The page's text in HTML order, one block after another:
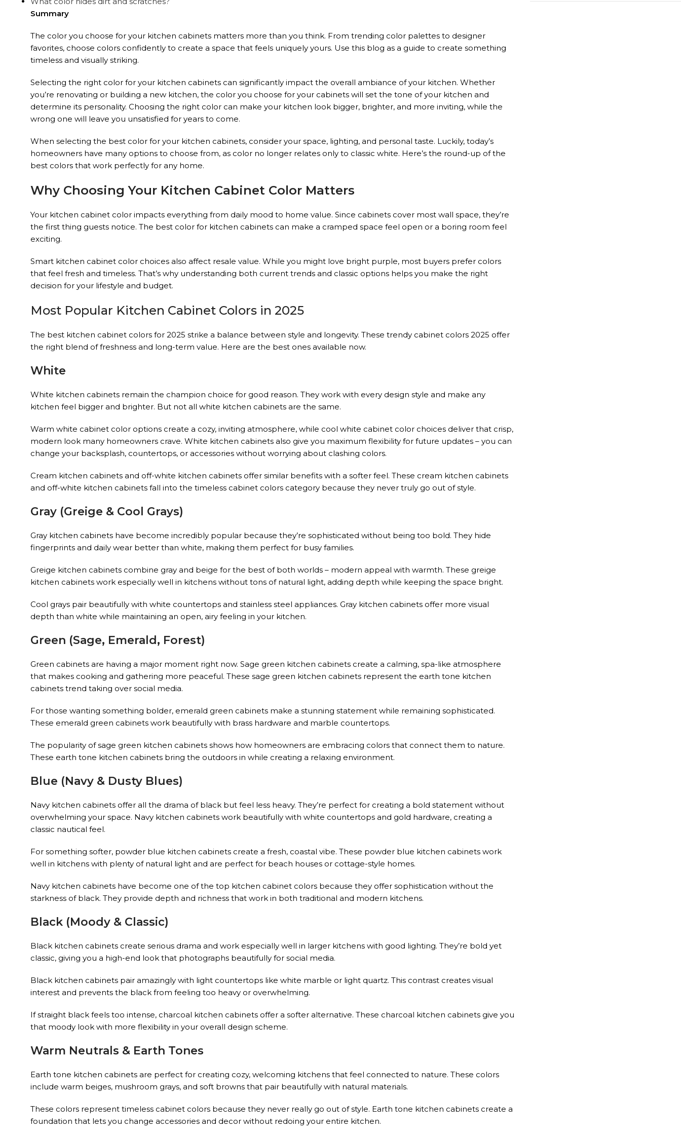
Summary
The color you choose for your kitchen cabinets matters more than you think. From trending color palettes to designer
favorites, choose colors confidently to create a space that feels uniquely yours. Use this blog as a guide to create something
timeless and visually striking.
Selecting the right color for your kitchen cabinets can significantly impact the overall ambiance of your kitchen. Whether
you’re renovating or building a new kitchen, the color you choose for your cabinets will set the tone of your kitchen and
determine its personality. Choosing the right color can make your kitchen look bigger, brighter, and more inviting, while the
wrong one will leave you unsatisfied for years to come.
When selecting the best color for your kitchen cabinets, consider your space, lighting, and personal taste. Luckily, today’s
homeowners have many options to choose from, as color no longer relates only to classic white. Here’s the round-up of the
best colors that work perfectly for any home.
Why Choosing Your Kitchen Cabinet Color Matters
Your kitchen cabinet color impacts everything from daily mood to home value. Since cabinets cover most wall space, they’re
the first thing guests notice. The best color for kitchen cabinets can make a cramped space feel open or a boring room feel
exciting.
Smart kitchen cabinet color choices also affect resale value. While you might love bright purple, most buyers prefer colors
that feel fresh and timeless. That’s why understanding both current trends and classic options helps you make the right
decision for your lifestyle and budget.
Most Popular Kitchen Cabinet Colors in 2025
The best kitchen cabinet colors for 2025 strike a balance between style and longevity. These trendy cabinet colors 2025 offer
the right blend of freshness and long-term value. Here are the best ones available now.
White
White kitchen cabinets remain the champion choice for good reason. They work with every design style and make any
kitchen feel bigger and brighter. But not all white kitchen cabinets are the same.
Warm white cabinet color options create a cozy, inviting atmosphere, while cool white cabinet color choices deliver that crisp,
modern look many homeowners crave. White kitchen cabinets also give you maximum flexibility for future updates – you can
change your backsplash, countertops, or accessories without worrying about clashing colors.
Cream kitchen cabinets and off-white kitchen cabinets offer similar benefits with a softer feel. These cream kitchen cabinets
and off-white kitchen cabinets fall into the timeless cabinet colors category because they never truly go out of style.
Gray (Greige & Cool Grays)
Gray kitchen cabinets have become incredibly popular because they’re sophisticated without being too bold. They hide
fingerprints and daily wear better than white, making them perfect for busy families.
Greige kitchen cabinets combine gray and beige for the best of both worlds – modern appeal with warmth. These greige
kitchen cabinets work especially well in kitchens without tons of natural light, adding depth while keeping the space bright.
Cool grays pair beautifully with white countertops and stainless steel appliances. Gray kitchen cabinets offer more visual
depth than white while maintaining an open, airy feeling in your kitchen.
Green (Sage, Emerald, Forest)
Green cabinets are having a major moment right now. Sage green kitchen cabinets create a calming, spa-like atmosphere
that makes cooking and gathering more peaceful. These sage green kitchen cabinets represent the earth tone kitchen
cabinets trend taking over social media.
For those wanting something bolder, emerald green cabinets make a stunning statement while remaining sophisticated.
These emerald green cabinets work beautifully with brass hardware and marble countertops.
The popularity of sage green kitchen cabinets shows how homeowners are embracing colors that connect them to nature.
These earth tone kitchen cabinets bring the outdoors in while creating a relaxing environment.
Blue (Navy & Dusty Blues)
Navy kitchen cabinets offer all the drama of black but feel less heavy. They’re perfect for creating a bold statement without
overwhelming your space. Navy kitchen cabinets work beautifully with white countertops and gold hardware, creating a
classic nautical feel.
For something softer, powder blue kitchen cabinets create a fresh, coastal vibe. These powder blue kitchen cabinets work
well in kitchens with plenty of natural light and are perfect for beach houses or cottage-style homes.
Navy kitchen cabinets have become one of the top kitchen cabinet colors because they offer sophistication without the
starkness of black. They provide depth and richness that work in both traditional and modern kitchens.
Black (Moody & Classic)
Black kitchen cabinets create serious drama and work especially well in larger kitchens with good lighting. They’re bold yet
classic, giving you a high-end look that photographs beautifully for social media.
Black kitchen cabinets pair amazingly with light countertops like white marble or light quartz. This contrast creates visual
interest and prevents the black from feeling too heavy or overwhelming.
If straight black feels too intense, charcoal kitchen cabinets offer a softer alternative. These charcoal kitchen cabinets give you
that moody look with more flexibility in your overall design scheme.
Warm Neutrals & Earth Tones
Earth tone kitchen cabinets are perfect for creating cozy, welcoming kitchens that feel connected to nature. These colors
include warm beiges, mushroom grays, and soft browns that pair beautifully with natural materials.
These colors represent timeless cabinet colors because they never really go out of style. Earth tone kitchen cabinets create a
foundation that lets you change accessories and decor without redoing your entire kitchen.